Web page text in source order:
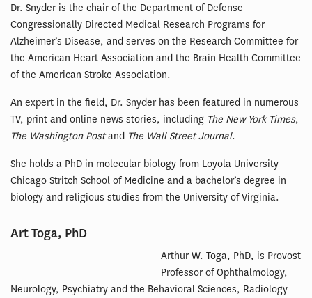
Dr. Snyder is the chair of the Department of Defense
Congressionally Directed Medical Research Programs for
Alzheimer’s Disease, and serves on the Research Committee for
the American Heart Association and the Brain Health Committee
of the American Stroke Association.
An expert in the field, Dr. Snyder has been featured in numerous
TV, print and online news stories, including The New York Times,
The Washington Postand The Wall Street Journal.
She holds a PhD in molecular biology from Loyola University
Chicago Stritch School of Medicine and a bachelor’s degree in
biology and religious studies from the University of Virginia.
Art Toga, PhD
Arthur W. Toga, PhD, is Provost
Professor of Ophthalmology,
Neurology, Psychiatry and the Behavioral Sciences, Radiology